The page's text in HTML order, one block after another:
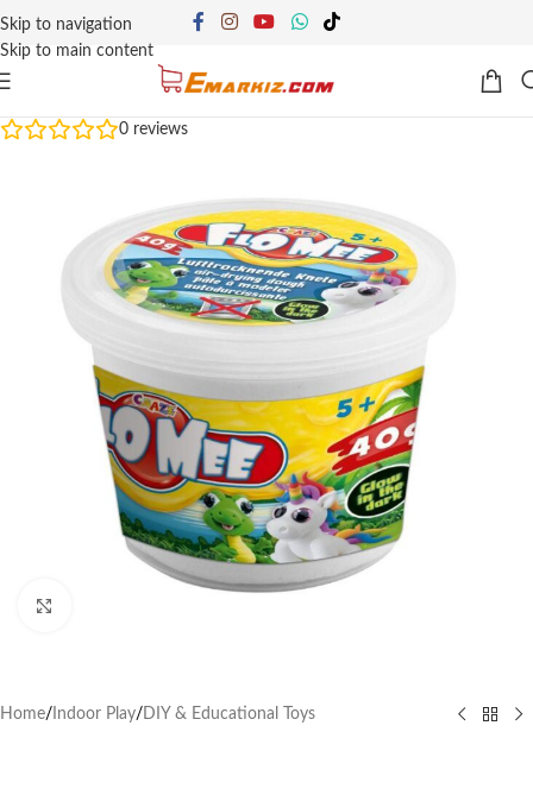
Skip to navigation
Skip to main content
0 reviews
Home/ Indoor Play/ DIY & Educational Toys